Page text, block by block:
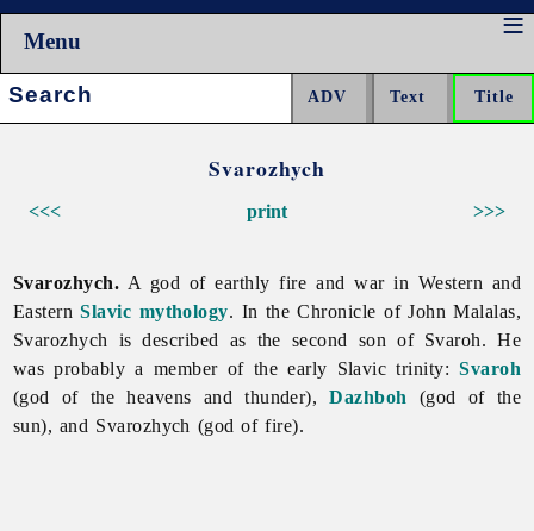
Menu
Search:
Svarozhych
<<< >>>
print
Svarozhych. A god of earthly fire and war in Western and
EasternSlavic mythology. In the Chronicle of John Malalas,
Svarozhych is described as the second son of Svaroh. He
was probably a member of the early Slavic trinity:Svaroh
(god of the heavens and thunder),Dazhboh
(god of the
sun), and Svarozhych (god of fire).